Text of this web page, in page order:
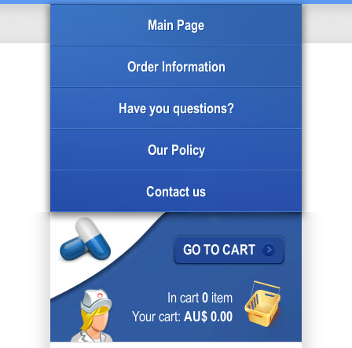
Main Page
Order Information
Have you questions?
Our Policy
Contact us
GO TO CART
In cart 0 item
Your cart: AU$ 0.00